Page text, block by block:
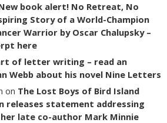
book alert! No Retreat, No
Story of a World-Champion
Warrior by Oscar Chalupsky –
here
of letter writing – read an
Webb about his novel Nine Letters
on The Lost Boys of Bird Island
releases statement addressing
late co-author Mark Minnie